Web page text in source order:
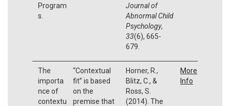
Program
s.
Journal of
Abnormal Child
Psychology,
33(6), 665-
679.
The
importa
nce of
contextu
“Contextual
fit” is based
on the
premise that
Horner, R.,
Blitz, C., &
Ross, S.
(2014). The
More
Info